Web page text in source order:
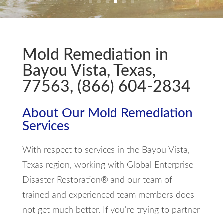
Mold Remediation in
Bayou Vista, Texas,
77563, (866) 604-2834
About Our Mold Remediation
Services
With respect to services in the Bayou Vista,
Texas region, working with Global Enterprise
Disaster Restoration® and our team of
trained and experienced team members does
not get much better. If you're trying to partner